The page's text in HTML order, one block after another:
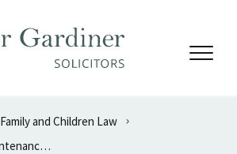
Family and Children Law
Wife Entitled to Maintenance Until Sale of Family Home